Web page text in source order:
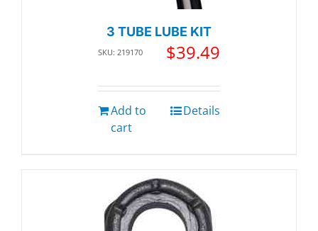
3 TUBE LUBE KIT
SKU: 219170 $39.49
Add to
cart
Details